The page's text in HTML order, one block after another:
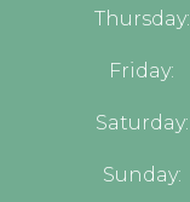
Thursday:
Friday:
Saturday:
Sunday: